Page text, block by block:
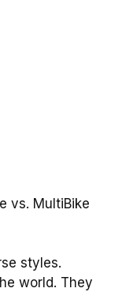
vs. MultiBike
styles.
world. They